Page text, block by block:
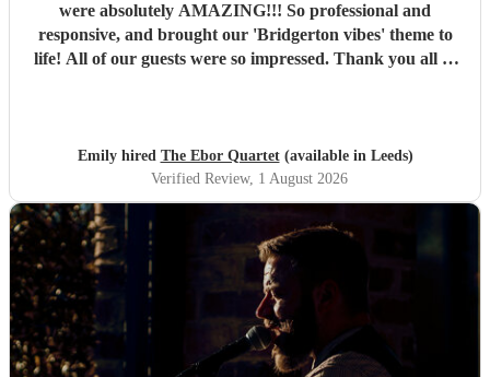
were absolutely AMAZING!!! So professional and
responsive, and brought our 'Bridgerton vibes' theme to
life! All of our guests were so impressed. Thank you all so
Emily hired The Ebor Quartet(available in Leeds)
Verified Review, 1 August 2026